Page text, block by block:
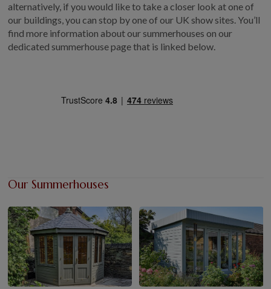
alternatively, if you would like to take a closer look at one of
our buildings, you can stop by one of our UK show sites. You’ll
find more information about our summerhouses on our
dedicated summerhouse page that is linked below.
Our Summerhouses